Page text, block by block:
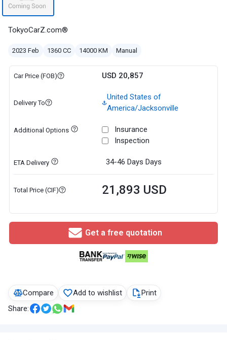
Compare Add to wishlist
Print
Share:
TokyoCarZ.com®
2023 Feb 1360 CC 14000 KM Manual
Car Price (FOB) USD 20,857
Delivery To
United States of
America/Jacksonville
Additional Options
Insurance
Inspection
ETA Delivery 34-46 Days Days
Total Price (CIF) 21,893 USD
Get a free quotation